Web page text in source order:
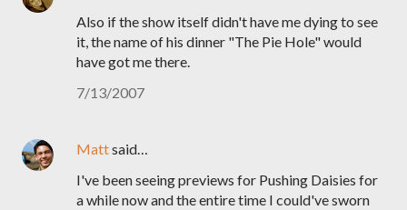
Also if the show itself didn't have me dying to see
it, the name of his dinner "The Pie Hole" would
have got me there.
7/13/2007
Mattsaid…
I've been seeing previews for Pushing Daisies for
a while now and the entire time I could've sworn